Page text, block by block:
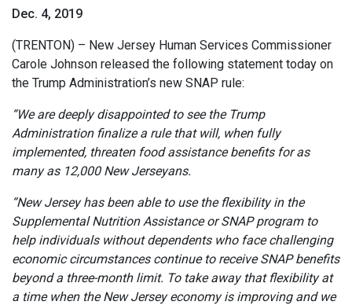
Dec. 4, 2019
(TRENTON) – New Jersey Human Services Commissioner
Carole Johnson released the following statement today on
the Trump Administration’s new SNAP rule:
“We are deeply disappointed to see the Trump
Administration finalize a rule that will, when fully
implemented, threaten food assistance benefits for as
many as 12,000 New Jerseyans.
“New Jersey has been able to use the flexibility in the
Supplemental Nutrition Assistance or SNAP program to
help individuals without dependents who face challenging
economic circumstances continue to receive SNAP benefits
beyond a three-month limit. To take away that flexibility at
a time when the New Jersey economy is improving and we